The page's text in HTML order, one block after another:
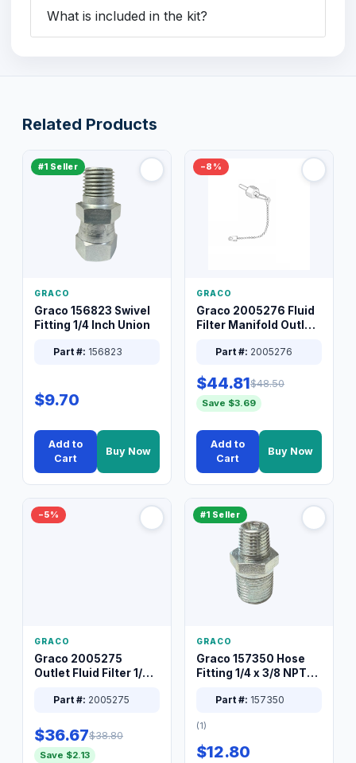
What is included in the kit?
Related Products
#1 Seller
GRACO
Graco 156823 Swivel
Fitting 1/4 Inch Union
Part #: 156823
$9.70
Add to
Cart
Buy Now
−8%
GRACO
Graco 2005276 Fluid
Filter Manifold Outlet
Part #: 2005276
$44.81$48.50
Save $3.69
Add to
Cart
Buy Now
−5%
GRACO
Graco 2005275
Outlet Fluid Filter 1/4
Part #: 2005275
$36.67$38.80
Save $2.13
#1 Seller
GRACO
Graco 157350 Hose
Fitting 1/4 x 3/8 NPT
Part #: 157350
(1)
$12.80